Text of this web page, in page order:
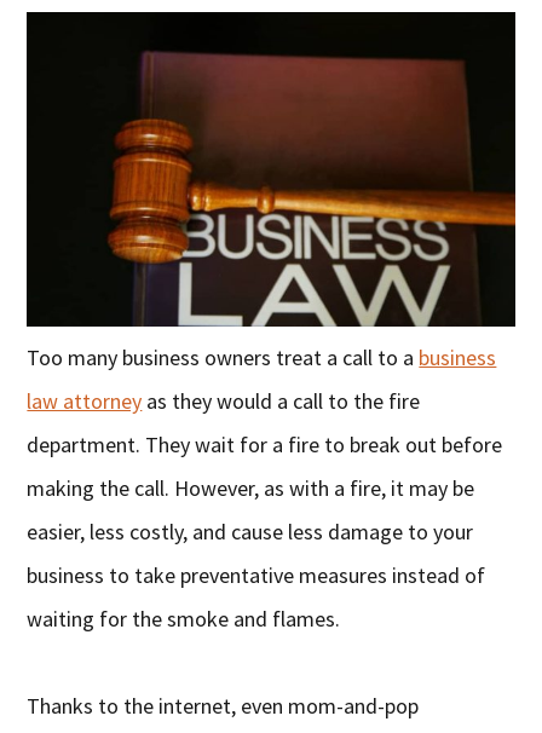
Too many business owners treat a call to a business
law attorney as they would a call to the fire
department. They wait for a fire to break out before
making the call. However, as with a fire, it may be
easier, less costly, and cause less damage to your
business to take preventative measures instead of
waiting for the smoke and flames.
Thanks to the internet, even mom-and-pop